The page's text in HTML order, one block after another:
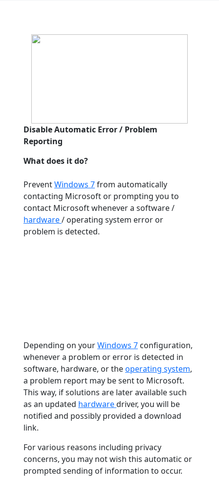
Disable Automatic Error / Problem
Reporting
What does it do?
PreventWindows 7from automatically
contacting Microsoft or prompting you to
contact Microsoft whenever a software /
hardware/ operating system error or
problem is detected.
Depending on yourWindows 7 configuration,
whenever a problem or error is detected in
software, hardware, or theoperating system,
a problem report may be sent to Microsoft.
This way, if solutions are later available such
as an updated hardwaredriver, you will be
notified and possibly provided a download
link.
For various reasons including privacy
concerns, you may not wish this automatic or
prompted sending of information to occur.